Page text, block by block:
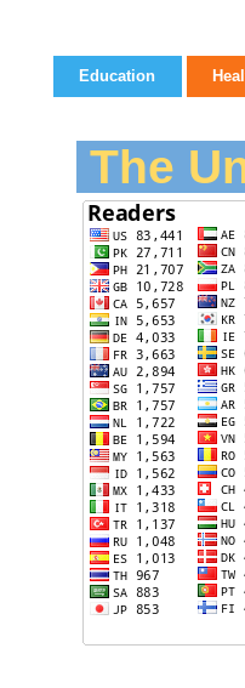
Education
The